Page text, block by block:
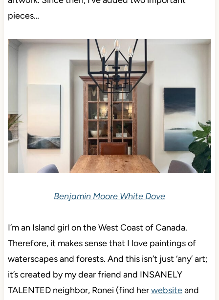
pieces…
Benjamin Moore White Dove
I’m an Island girl on the West Coast of Canada.
Therefore, it makes sense that I love paintings of
waterscapes and forests. And this isn’t just ‘any’ art;
it’s created by my dear friend and INSANELY
TALENTED neighbor, Ronei (find herwebsiteand